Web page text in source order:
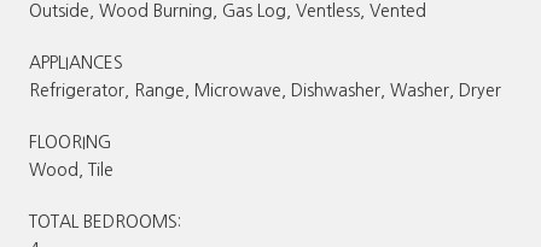
Outside, Wood Burning, Gas Log, Ventless, Vented
APPLIANCES
Refrigerator, Range, Microwave, Dishwasher, Washer, Dryer
FLOORING
Wood, Tile
TOTAL BEDROOMS: